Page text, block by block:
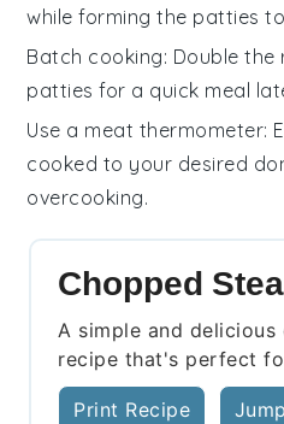
while forming the patties
Batch cooking: Double
patties for a quick meal
Use a meat thermometer:
cooked to your desired
overcooking.
Chopped
A simple and
recipe that's perfect
Print Recipe